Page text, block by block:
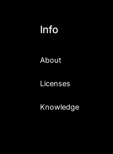
Info
About
Licenses
Knowledge